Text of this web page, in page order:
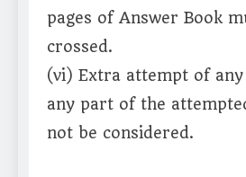
pages of Answer Book
crossed.
(vi) Extra attempt of
any part of the
not be considered.